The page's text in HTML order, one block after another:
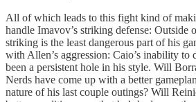
All of which leads to this fight kind of
handle Imavov’s striking defense: Outside
striking is the least dangerous part of his
with Allen’s aggression: Caio’s inability to
been a persistent hole in his style. Will
Nerds have come up with a better
nature of his last couple outings? Will